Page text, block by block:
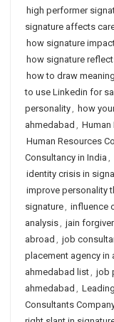
high performer
signature affects
how signature
how signature
how to draw
to use Linkedin for
personality, how
ahmedabad , Human
Human Resources
Consultancy in India ,
identity crisis in
improve personality
signature, influence
analysis, jain
abroad , job
placement agency in
ahmedabad list, job
ahmedabad ,
Consultants